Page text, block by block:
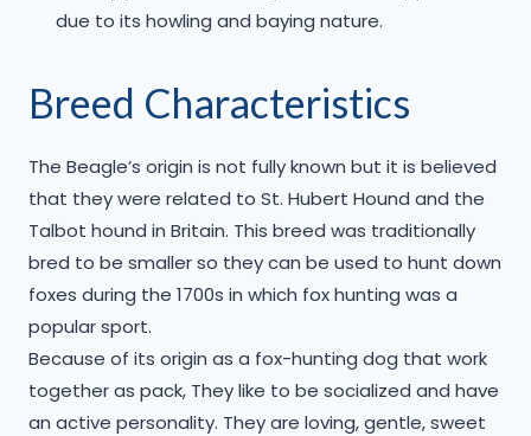
due to its howling and baying nature.
Breed Characteristics
The Beagle’s origin is not fully known but it is believed
that they were related to St. Hubert Hound and the
Talbot hound in Britain. This breed was traditionally
bred to be smaller so they can be used to hunt down
foxes during the 1700s in which fox hunting was a
popular sport.
Because of its origin as a fox-hunting dog that work
together as pack, They like to be socialized and have
an active personality. They are loving, gentle, sweet